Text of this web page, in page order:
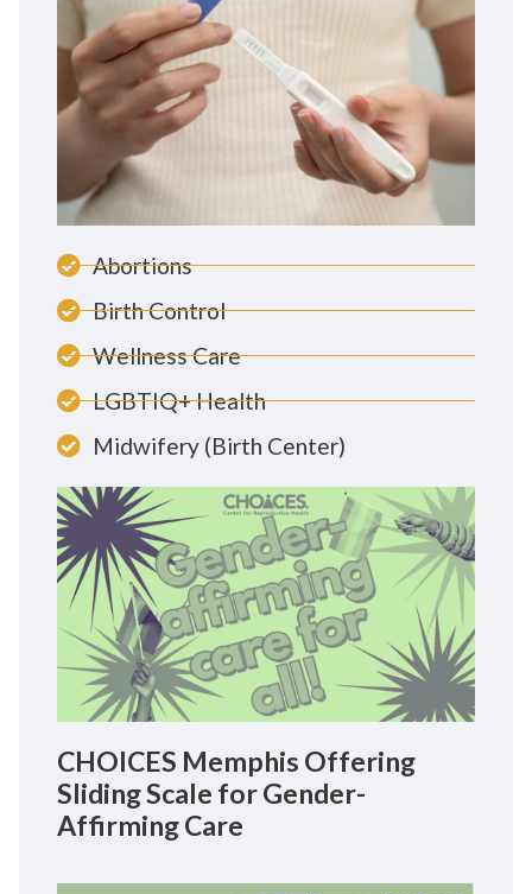
Abortions
Birth Control
Wellness Care
LGBTIQ+ Health
Midwifery (Birth Center)
CHOICES Memphis Offering
Sliding Scale for Gender-
Affirming Care